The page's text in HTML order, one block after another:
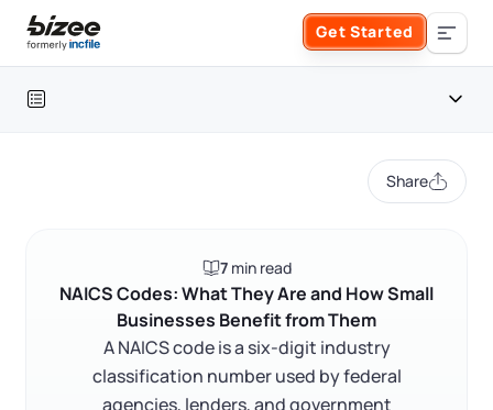
Skip to main content
Get Started
Search the site
Form an S Corporation
Form a C Corporation
Annual Report
About Bizee
About Us
Phone Support
Share
7min read
NAICS Codes: What They Are and How Small
Businesses Benefit from Them
A NAICS code is a six-digit industry
classification number used by federal
agencies, lenders, and government
Table of contents
What is a NAICS code?
Why NAICS codes matter for small businesses
How to find and assign your NAICS code
Frequently asked questions